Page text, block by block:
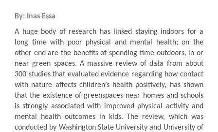
By: Inas Essa
A huge body of research has linked staying indoors for a
long time with poor physical and mental health; on the
other end are the benefits of spending time outdoors, in or
near green spaces. A massive review of data from about
300 studies that evaluated evidence regarding how contact
with nature affects children’s health positively, has shown
that the existence of greenspaces near homes and schools
is strongly associated with improved physical activity and
mental health outcomes in kids. The review, which was
conducted by Washington State University and University of